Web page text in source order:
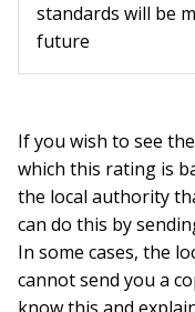
standards will be
future
If you wish to see
which this rating is
the local authority
can do this by
In some cases, the
cannot send you a